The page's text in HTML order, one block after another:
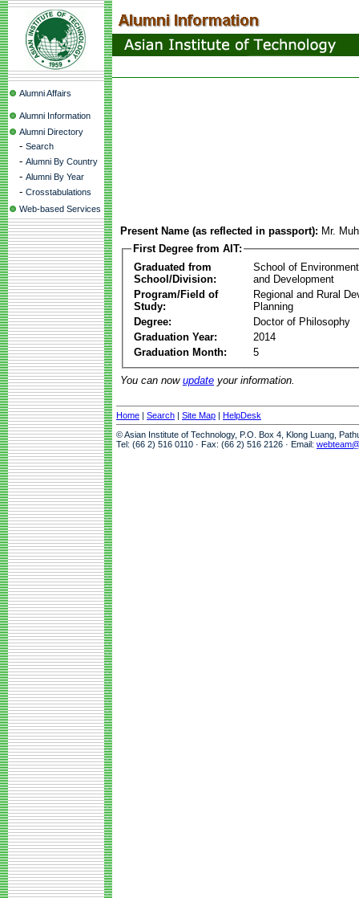
Alumni Affairs
Alumni Information
Alumni Directory
- Search
- Alumni By Country
- Alumni By Year
- Crosstabulations
Web-based Services
Present Name (as reflected in passport): Mr.
First Degree from AIT:
Graduated from
School/Division:
School of
and Development
Program/Field of
Study:
Regional and Rural
Planning
Degree:
Doctor of Philosophy
Graduation Year:
2014
Graduation Month:
5
You can now update your information.
Home | Search | Site Map | HelpDesk
© Asian Institute of Technology, P.O. Box 4, Klong Luang,
Tel: (66 2) 516 0110 · Fax: (66 2) 516 2126 · Email: